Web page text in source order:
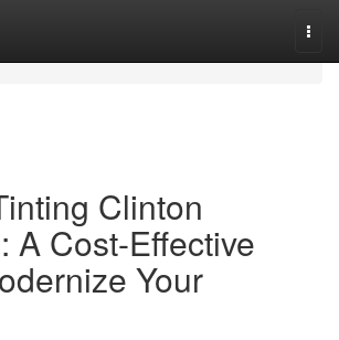
Clinton
A Cost-Effective
Your